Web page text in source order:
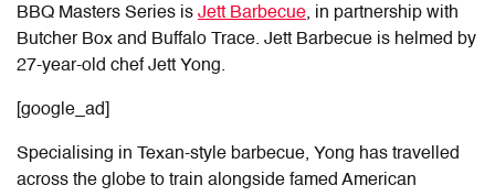
BBQ Masters Series is Jett Barbecue, in partnership with
Butcher Box and Buffalo Trace. Jett Barbecue is helmed by
27-year-old chef Jett Yong.
[google_ad]
Specialising in Texan-style barbecue, Yong has travelled
across the globe to train alongside famed American